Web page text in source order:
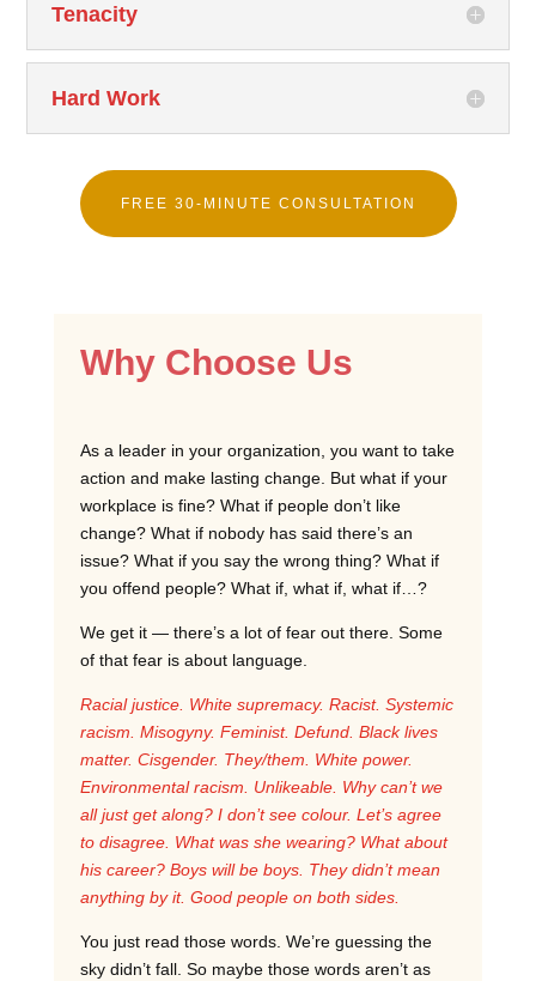
Tenacity
Hard Work
FREE 30-MINUTE CONSULTATION
Why Choose Us
As a leader in your organization, you want to take
action and make lasting change. But what if your
workplace is fine? What if people don’t like
change? What if nobody has said there’s an
issue? What if you say the wrong thing? What if
you offend people? What if, what if, what if…?
We get it — there’s a lot of fear out there. Some
of that fear is about language.
Racial justice. White supremacy. Racist. Systemic
racism. Misogyny. Feminist. Defund. Black lives
matter. Cisgender. They/them. White power.
Environmental racism. Unlikeable. Why can’t we
all just get along? I don’t see colour. Let’s agree
to disagree. What was she wearing? What about
his career? Boys will be boys. They didn’t mean
anything by it. Good people on both sides.
You just read those words. We’re guessing the
sky didn’t fall. So maybe those words aren’t as